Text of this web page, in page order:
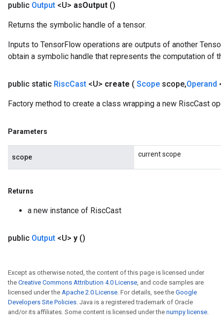
public Output <U> asOutput ()
Returns the symbolic handle of a tensor.
Inputs to TensorFlow operations are outputs of another
obtain a symbolic handle that represents the computation of
public static RiscCast <U> create ( Scope scope,Operand
Factory method to create a class wrapping a new RiscCast
Parameters
scope current scope
Returns
a new instance of RiscCast
public Output <U> y ()
Except as otherwise noted, the content of this page is licensed under
the Creative Commons Attribution 4.0 License, and code samples are
licensed under the Apache 2.0 License. For details, see the Google
Developers Site Policies. Java is a registered trademark of Oracle
and/or its affiliates. Some content is licensed under the numpy license.